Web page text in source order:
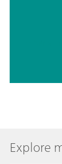
Explore